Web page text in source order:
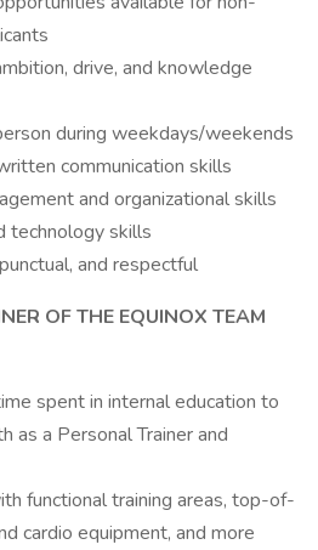
drive, and knowledge
during weekdays/weekends
communication skills
and organizational skills
technology skills
and respectful
OF THE EQUINOX TEAM
spent in internal education to
as a Personal Trainer and
functional training areas, top-of-
cardio equipment, and more